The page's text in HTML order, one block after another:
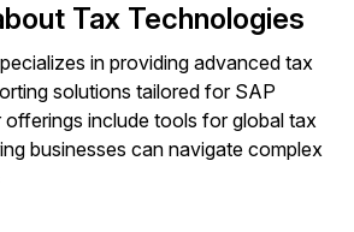
Tax Technologies
in providing advanced tax
solutions tailored for SAP
offerings include tools for global tax
businesses can navigate complex